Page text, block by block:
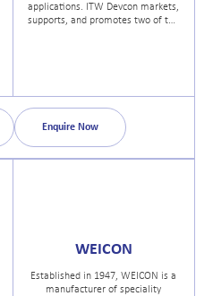
applications. ITW Devcon markets,
supports, and promotes two of the
Enquire Now
WEICON
Established in 1947, WEICON is a
manufacturer of speciality